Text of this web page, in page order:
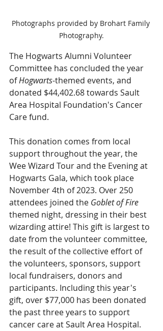
Photographs provided by Brohart Family
Photography.
The Hogwarts Alumni Volunteer
Committee has concluded the year
of Hogwarts-themed events, and
donated $44,402.68 towards Sault
Area Hospital Foundation's Cancer
Care fund.
This donation comes from local
support throughout the year, the
Wee Wizard Tour and the Evening at
Hogwarts Gala, which took place
November 4th of 2023. Over 250
attendees joined the Goblet of Fire
themed night, dressing in their best
wizarding attire! This gift is largest to
date from the volunteer committee,
the result of the collective effort of
the volunteers, sponsors, support
local fundraisers, donors and
participants. Including this year's
gift, over $77,000 has been donated
the past three years to support
cancer care at Sault Area Hospital.